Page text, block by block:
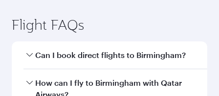
Flight FAQs
Can I book direct flights to Birmingham?
Yes, Qatar Airways operates direct flights to
Birmingham. Search for flights through our
How can I fly to Birmingham with Qatar